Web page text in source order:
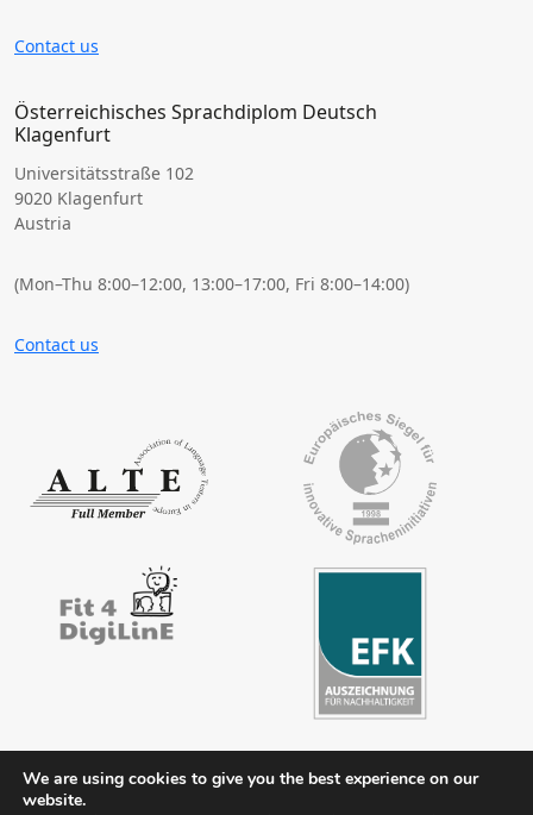
Contact us
Österreichisches Sprachdiplom Deutsch
Klagenfurt
Universitätsstraße 102
9020 Klagenfurt
Austria
(Mon–Thu 8:00–12:00, 13:00–17:00, Fri 8:00–14:00)
Contact us
Contact
We are using cookies to give you the best experience on our
website.